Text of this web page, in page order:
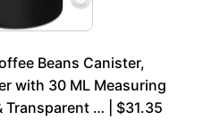
Beans Canister,
with 30 ML Measuring
Transparent … | $31.35